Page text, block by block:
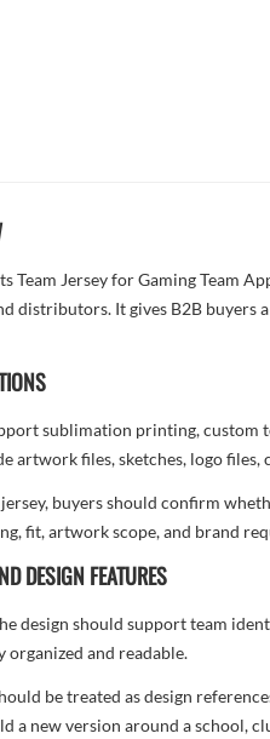
Team Jersey for Gaming Team
distributors. It gives B2B
sublimation printing, custom
artwork files, sketches, logo
buyers should confirm
fit, artwork scope, and brand
DESIGN FEATURES
design should support team
organized and readable.
be treated as design
a new version around a school,